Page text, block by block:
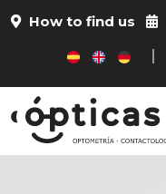
How to find us